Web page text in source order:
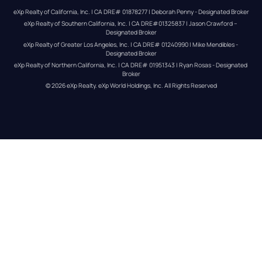
eXp Realty of California, Inc. | CA DRE# 01878277 | Deborah Penny - Designated Broker
eXp Realty of Southern California, Inc. | CA DRE#01325837 | Jason Crawford –
Designated Broker
eXp Realty of Greater Los Angeles, Inc. | CA DRE# 01240990 | Mike Mendibles -
Designated Broker
eXp Realty of Northern California, Inc. | CA DRE# 01951343 | Ryan Rosas - Designated
Broker
© 2026eXp Realty. eXp World Holdings, Inc. All Rights Reserved